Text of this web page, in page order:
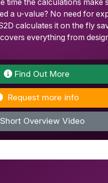
time the calculations make
a u-value? No need for
calculates it on the fly
everything from
Find Out More
Request more info
Short Overview Video